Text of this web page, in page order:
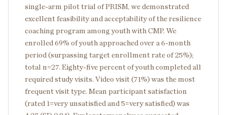
single-arm pilot trial of PRISM, we demonstrated
excellent feasibility and acceptability of the resilience
coaching program among youth with CMP. We
enrolled 69% of youth approached over a 6-month
period (surpassing target enrollment rate of 25%);
total n=27. Eighty-five percent of youth completed all
required study visits. Video visit (71%) was the most
frequent visit type. Mean participant satisfaction
(rated 1=very unsatisfied and 5=very satisfied) was